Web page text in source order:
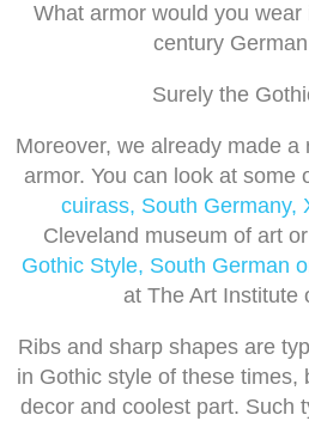
What armor would you
century
Surely the
Moreover, we already made
armor. You can look at some
cuirass, South Germany,
Cleveland museum of art or
Gothic Style, South German
at The Art Institute
Ribs and sharp shapes are
in Gothic style of these times,
decor and coolest part. Such